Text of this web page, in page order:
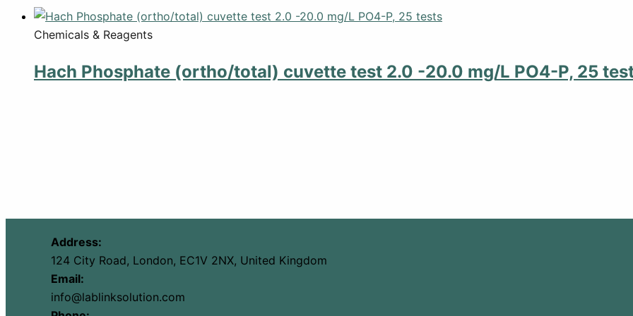
Chemicals & Reagents
Hach Phosphate (ortho/total) cuvette test 2.0 -20.0 mg/L PO4-P, 25
Address:
124 City Road, London, EC1V 2NX, United Kingdom
Email:
info@lablinksolution.com